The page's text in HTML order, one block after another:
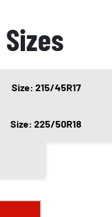
Size: 215/45R17
Size: 225/50R18